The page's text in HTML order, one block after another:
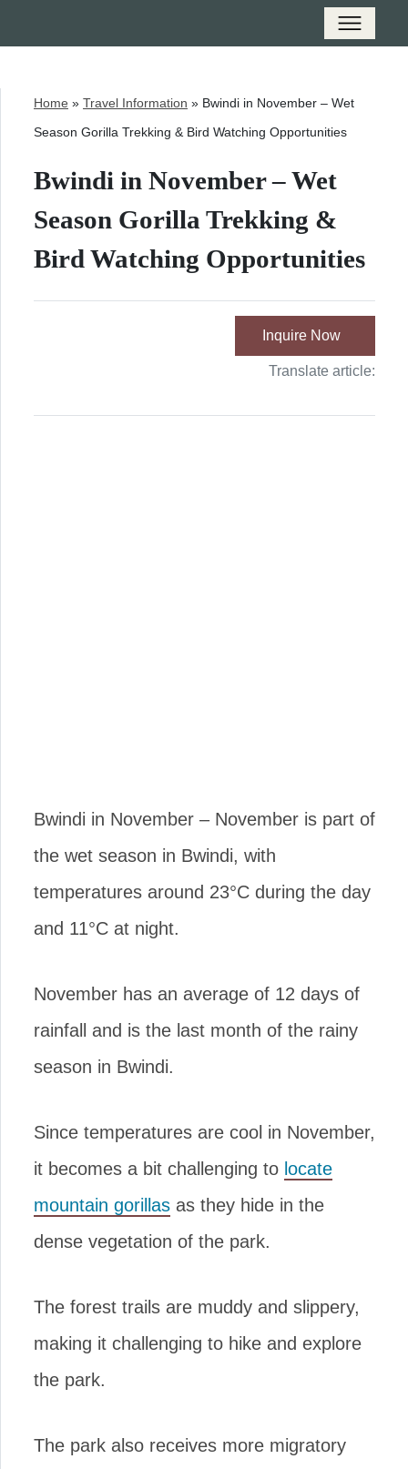
Home » Travel Information » Bwindi in November – Wet
Season Gorilla Trekking & Bird Watching Opportunities
Bwindi in November – Wet
Season Gorilla Trekking &
Bird Watching Opportunities
Inquire Now
Translate article:
Bwindi in November – November is part of
the wet season in Bwindi, with
temperatures around 23°C during the day
and 11°C at night.
November has an average of 12 days of
rainfall and is the last month of the rainy
season in Bwindi.
Since temperatures are cool in November,
it becomes a bit challenging to locate
mountain gorillas as they hide in the
dense vegetation of the park.
The forest trails are muddy and slippery,
making it challenging to hike and explore
the park.
The park also receives more migratory